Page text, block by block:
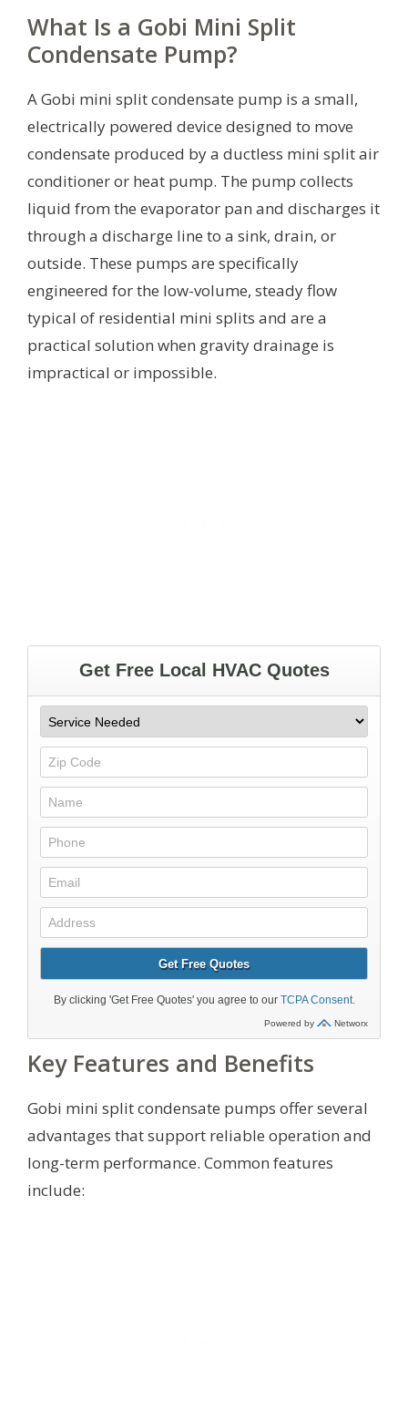
What Is a Gobi Mini Split
Condensate Pump?
A Gobi mini split condensate pump is a small,
electrically powered device designed to move
condensate produced by a ductless mini split air
conditioner or heat pump. The pump collects
liquid from the evaporator pan and discharges it
through a discharge line to a sink, drain, or
outside. These pumps are specifically
engineered for the low-volume, steady flow
typical of residential mini splits and are a
practical solution when gravity drainage is
impractical or impossible.
Key Features and Benefits
Gobi mini split condensate pumps offer several
advantages that support reliable operation and
long-term performance. Common features
include: